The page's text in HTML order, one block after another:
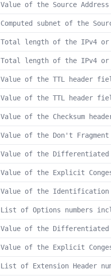
Value of the Source
Computed subnet of the
Total length of the IPv4
Total length of the IPv4
Value of the TTL header
Value of the TTL header
Value of the Checksum
Value of the Don't
Value of the Differentiated
Value of the Explicit
Value of the Identification
List of Options numbers
Value of the Differentiated
Value of the Explicit
List of Extension Header